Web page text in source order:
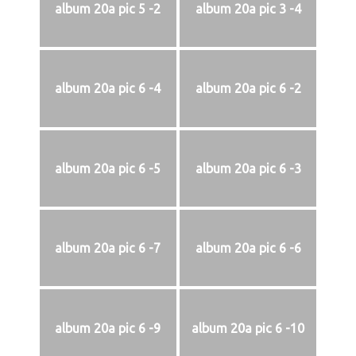
album 20a pic 5 -2 album 20a pic 3 -4
album 20a pic 6 -4 album 20a pic 6 -2
album 20a pic 6 -5 album 20a pic 6 -3
album 20a pic 6 -7 album 20a pic 6 -6
album 20a pic 6 -9 album 20a pic 6 -10